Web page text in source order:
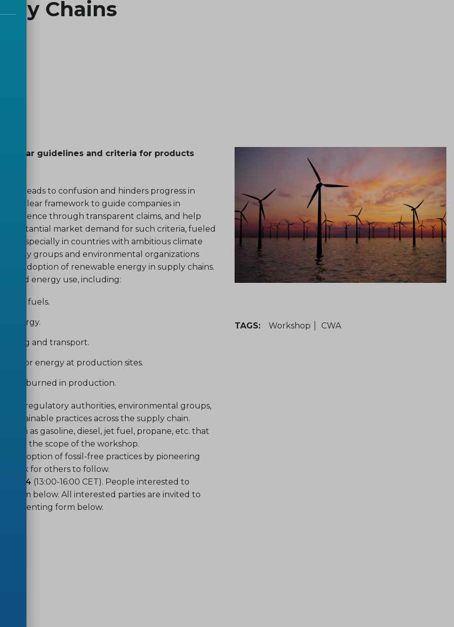
Chains
clear guidelines and criteria for products
leads to confusion and hinders progress in
a clear framework to guide companies in
through transparent claims, and help
substantial market demand for such criteria, fueled
especially in countries with ambitious climate
groups and environmental organizations
the adoption of renewable energy in supply chains.
and energy use, including:
fossil fuels.
energy.
and transport.
for energy at production sites.
if not burned in production.
regulatory authorities, environmental groups,
sustainable practices across the supply chain.
as gasoline, diesel, jet fuel, propane, etc. that
from the scope of the workshop.
adoption of fossil-free practices by pioneering
for others to follow.
2024 (13:00-16:00 CET). People interested to
form below. All interested parties are invited to
form below.
TAGS: Workshop CWA